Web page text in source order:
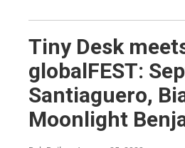
Tiny Desk
globalFEST:
Santiaguero,
Moonlight